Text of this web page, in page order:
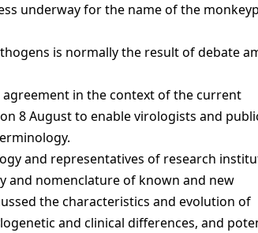
underway for the name of the
is normally the result of debate
in the context of the current
8 August to enable virologists and
and representatives of research
and nomenclature of known and new
the characteristics and evolution of
and clinical differences, and